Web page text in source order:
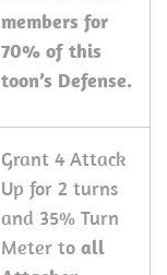
members for
70% of this
toon’s Defense.
Grant 4 Attack
Up for 2 turns
and 35% Turn
Meter to all